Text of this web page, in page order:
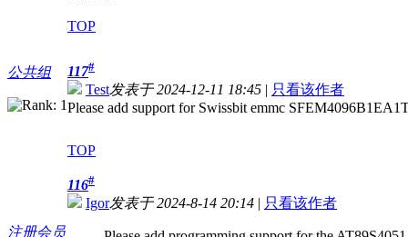
TOP
公共组 117#
Test发表于 2024-12-11 18:45 | 只看该作者
Please add support for Swissbit emmc
TOP
注册会员
116#
Igor发表于 2024-8-14 20:14 | 只看该作者